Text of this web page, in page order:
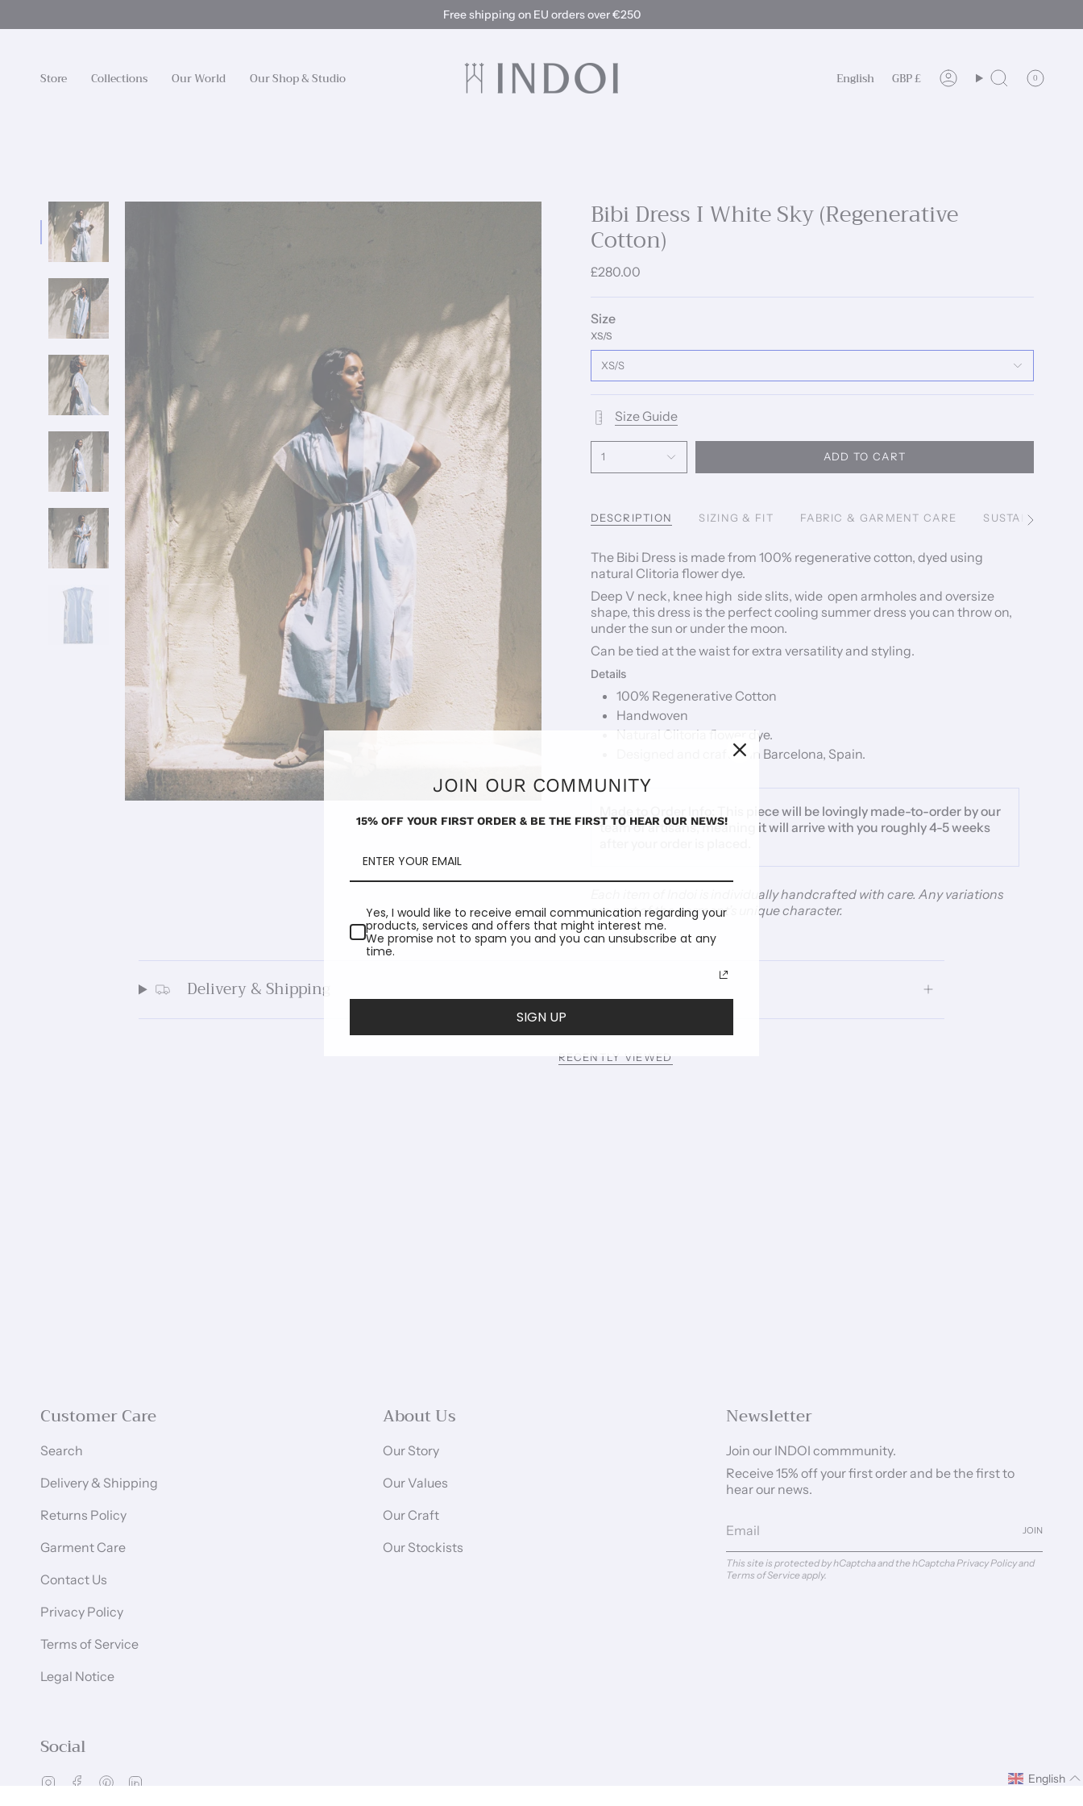
Free shipping on EU orders over €250
Store Collections Our World Our Shop & Studio Language
English Currency
GBP £ AccountSearch 0
Bibi Dress I White Sky (Regenerative
Cotton)
£280.00
Size
XS/S
XS/S
Size Guide
1 ADD TO CART
DESCRIPTION SIZING & FIT FABRIC & GARMENT CARE SUSTAINABILITY
See
The Bibi Dress is made from 100% regenerative cotton, dyed using
natural Clitoria flower dye.
Deep V neck, knee high side slits, wide open armholes and oversize
shape, this dress is the perfect cooling summer dress you can throw on,
under the sun or under the moon.
Can be tied at the waist for extra versatility and styling.
Details
100% Regenerative Cotton
Handwoven
Natural Clitoria flower dye.
Designed and crafted in Barcelona, Spain.
This piece will be lovingly made-to-order by our
team of artisans, meaning it will arrive with you roughly 4-5 weeks
Each item of Indoi is individually handcrafted with care. Any variations
are part of the garment’s unique character.
Delivery & Shipping
RECENTLY VIEWED
Customer Care
Search
Delivery & Shipping
Returns Policy
Garment Care
Contact Us
Privacy Policy
Terms of Service
Legal Notice
About Us
Our Story
Our Values
Our Craft
Our Stockists
Newsletter
Join our INDOI commmunity.
Receive 15% off your first order and be the first to
hear our news.
JOIN
This site is protected by hCaptcha and the hCaptchaPrivacy Policyand
Terms of Serviceapply.
Social
InstagramFacebookPinterest English
JOIN OUR COMMUNITY
15% OFF YOUR FIRST ORDER & BE THE FIRST TO HEAR OUR NEWS!
Yes, I would like to receive email communication regarding your
products, services and offers that might interest me.
We promise not to spam you and you can unsubscribe at any
time.
SIGN UP